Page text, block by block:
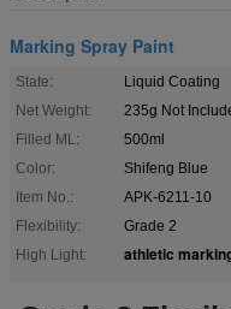
Marking Spray Paint
State:
Liquid Coating
Net Weight:
235g Not
Filled ML:
500ml
Color:
Shifeng Blue
Item No.:
APK-6211-10
Flexibility:
Grade 2
High Light:
athletic